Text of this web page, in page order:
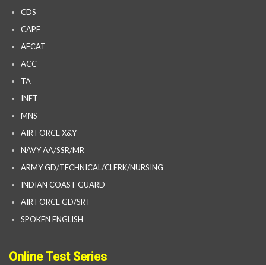
CDS
CAPF
AFCAT
ACC
TA
INET
MNS
AIR FORCE X&Y
NAVY AA/SSR/MR
ARMY GD/TECHNICAL/CLERK/NURSING
INDIAN COAST GUARD
AIR FORCE GD/SRT
SPOKEN ENGLISH
Online Test Series